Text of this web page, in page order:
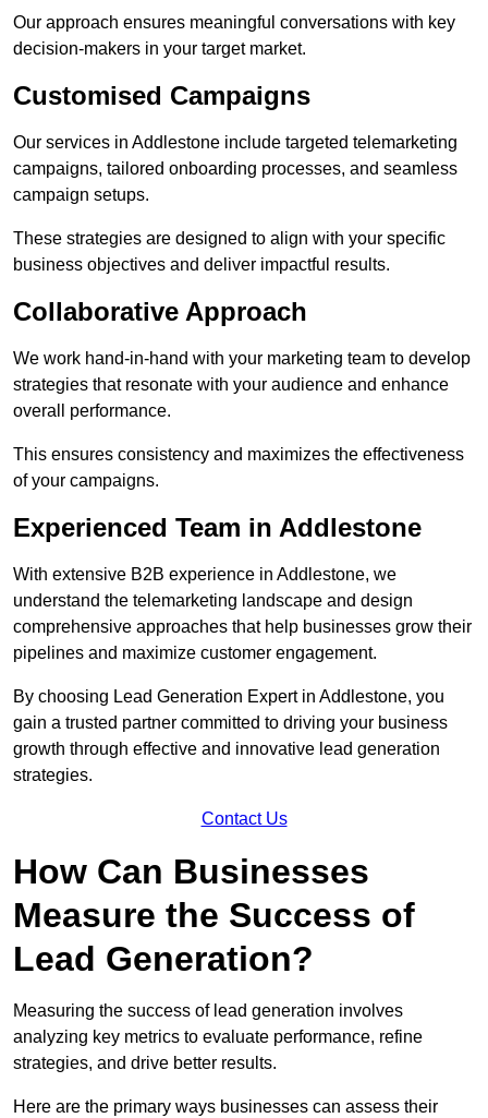
Our approach ensures meaningful conversations with key
decision-makers in your target market.
Customised Campaigns
Our services in Addlestone include targeted telemarketing
campaigns, tailored onboarding processes, and seamless
campaign setups.
These strategies are designed to align with your specific
business objectives and deliver impactful results.
Collaborative Approach
We work hand-in-hand with your marketing team to develop
strategies that resonate with your audience and enhance
overall performance.
This ensures consistency and maximizes the effectiveness
of your campaigns.
Experienced Team in Addlestone
With extensive B2B experience in Addlestone, we
understand the telemarketing landscape and design
comprehensive approaches that help businesses grow their
pipelines and maximize customer engagement.
By choosing Lead Generation Expert in Addlestone, you
gain a trusted partner committed to driving your business
growth through effective and innovative lead generation
strategies.
Contact Us
How Can Businesses
Measure the Success of
Lead Generation?
Measuring the success of lead generation involves
analyzing key metrics to evaluate performance, refine
strategies, and drive better results.
Here are the primary ways businesses can assess their